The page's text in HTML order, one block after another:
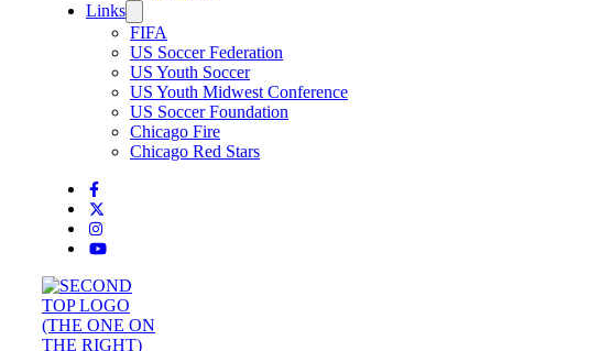
Links
FIFA
US Soccer Federation
US Youth Soccer
US Youth Midwest Conference
US Soccer Foundation
Chicago Fire
Chicago Red Stars